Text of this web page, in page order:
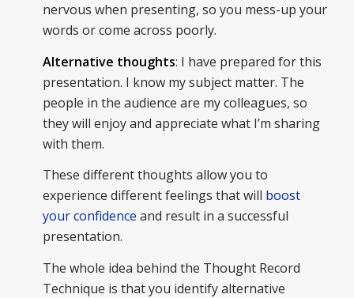
nervous when presenting, so you mess-up your
words or come across poorly.
Alternative thoughts: I have prepared for this
presentation. I know my subject matter. The
people in the audience are my colleagues, so
they will enjoy and appreciate what I’m sharing
with them.
These different thoughts allow you to
experience different feelings that will boost
your confidence and result in a successful
presentation.
The whole idea behind the Thought Record
Technique is that you identify alternative